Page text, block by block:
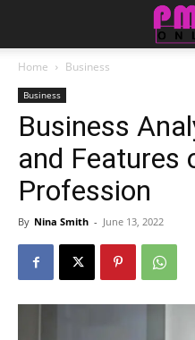
Home Business
Business
Business
and Features
Profession
By Nina Smith - June 13, 2022